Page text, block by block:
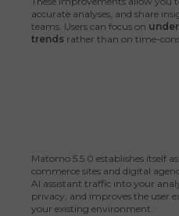
accurate analyses, and share
teams. Users can focus on
trends rather than on time-
Matomo 5.5.0 establishes itself as
commerce sites and digital
AI assistant traffic into your
privacy, and improves the user
your existing environment.